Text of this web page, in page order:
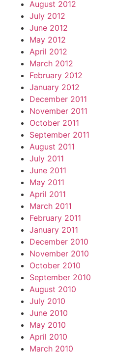
August 2012
July 2012
June 2012
May 2012
April 2012
March 2012
February 2012
January 2012
December 2011
November 2011
October 2011
September 2011
August 2011
July 2011
June 2011
May 2011
April 2011
March 2011
February 2011
January 2011
December 2010
November 2010
October 2010
September 2010
August 2010
July 2010
June 2010
May 2010
April 2010
March 2010